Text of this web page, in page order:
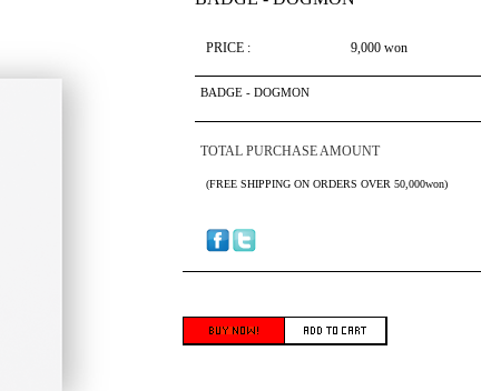
PRICE : 9,000 won
BADGE - DOGMON
TOTAL PURCHASE AMOUNT
(FREE SHIPPING ON ORDERS OVER 50,000won)